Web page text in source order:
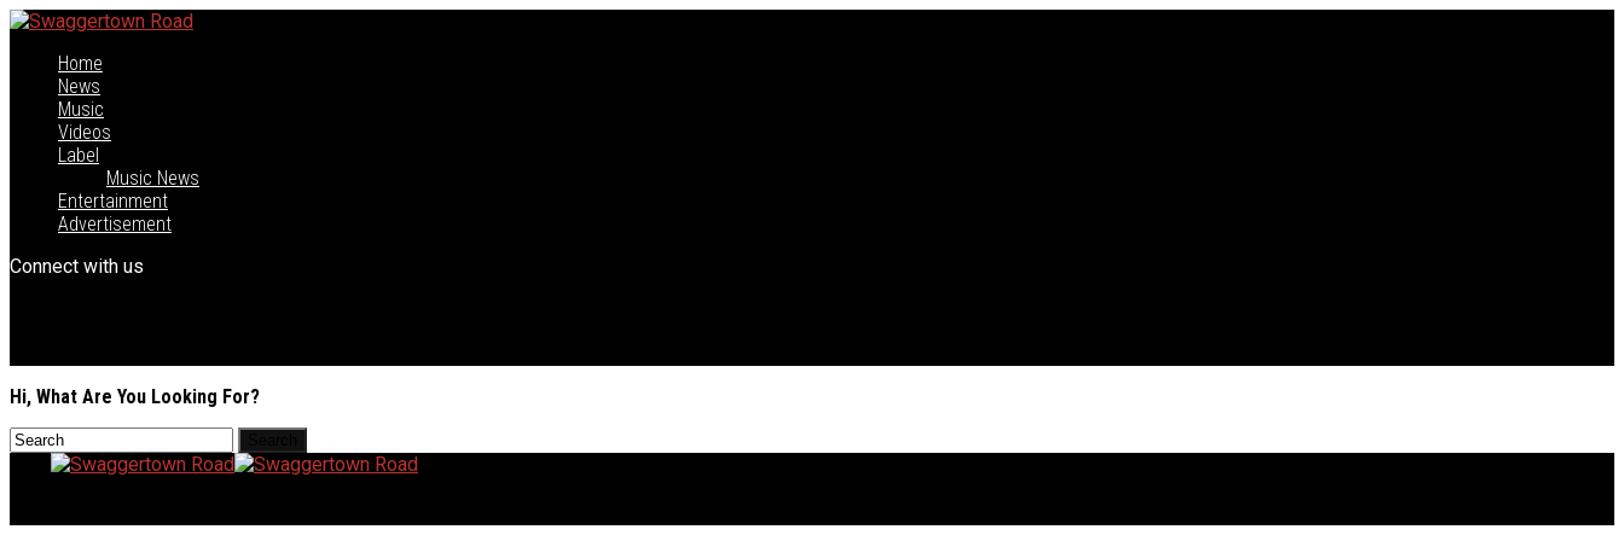
Home
News
Music
Videos
Label
Music News
Entertainment
Advertisement
Connect with us
Hi, What Are You Looking For?